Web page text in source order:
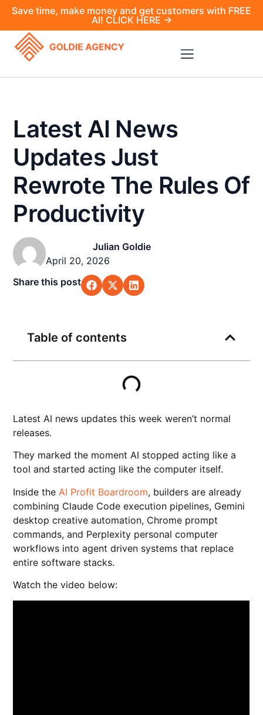
Save time, make money and get customers with FREE
AI! CLICK HERE →
Latest AI News
Updates Just
Rewrote The Rules Of
Productivity
Julian Goldie
April 20, 2026
Share this post
Latest AI news updates this week weren’t normal
releases.
They marked the moment AI stopped acting like a
tool and started acting like the computer itself.
Inside the AI Profit Boardroom, builders are already
combining Claude Code execution pipelines, Gemini
desktop creative automation, Chrome prompt
commands, and Perplexity personal computer
workflows into agent driven systems that replace
entire software stacks.
Watch the video below:
Table of contents